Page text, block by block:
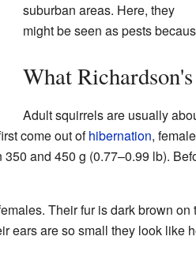
suburban areas. Here, they
might be seen as pests
What
Adult squirrels are usually
come out ofhibernation,
and 450 g (0.77–0.99 lb).
Their fur is dark brown
ears are so small they look like